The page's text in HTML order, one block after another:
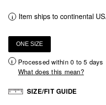
Item ships to continental
ONE SIZE
Processed within 0 to 5 days
What does this mean?
SIZE/FIT GUIDE